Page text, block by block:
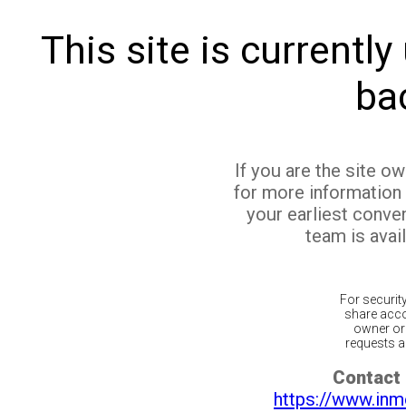
This site is currently
If you are the site
for more
your earliest
team is
For
share
owner
requests
Contact
https://